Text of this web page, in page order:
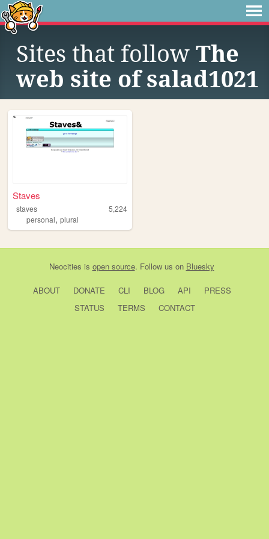
Sites that follow The
web site of salad1021
Staves
staves
5,224
personal, plural
Neocities is open source. Follow us on Bluesky
ABOUT DONATE CLI BLOG API
PRESS
STATUS
TERMS CONTACT